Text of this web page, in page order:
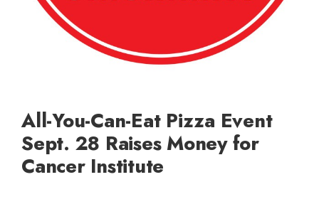
All-You-Can-Eat Pizza Event
Sept. 28 Raises Money for
Cancer Institute